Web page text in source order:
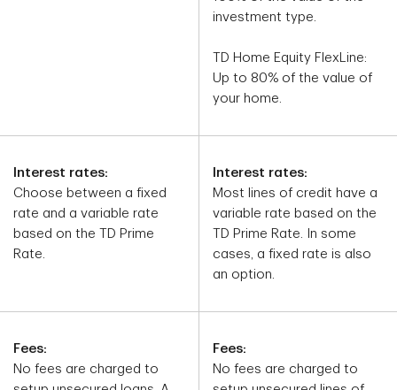
investment type.
TD Home Equity FlexLine:
Up to 80% of the value of
your home.
Interest rates:
Choose between a fixed
rate and a variable rate
based on the TD Prime
Rate.
Interest rates:
Most lines of credit have a
variable rate based on the
TD Prime Rate. In some
cases, a fixed rate is also
an option.
Fees:
No fees are charged to
Fees:
No fees are charged to